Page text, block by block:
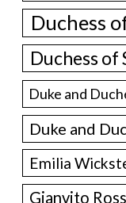
Duchess
Duchess of
Duke and
Duke and
Emilia
Gianvito